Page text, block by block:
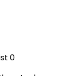
0